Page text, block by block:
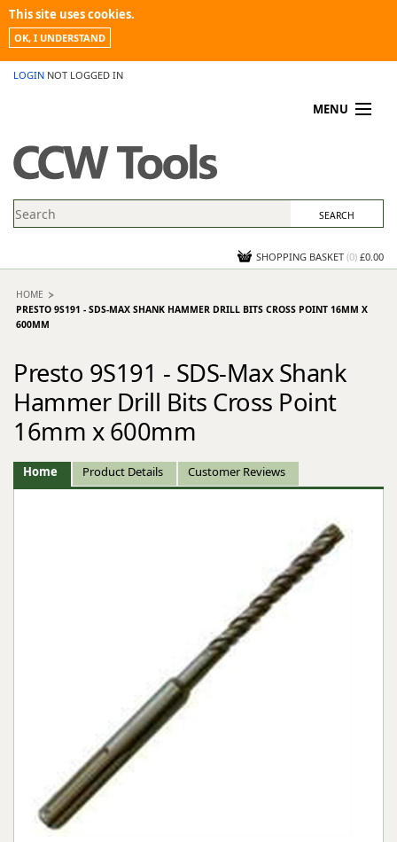
This site uses cookies.
OK, I UNDERSTAND
LOGIN NOT LOGGED IN
MENU
PROMOTIONS
NEWS
CONTACT US
SHOPPING BASKET (0) £0.00
HOME
PRESTO 9S191 - SDS-MAX SHANK HAMMER DRILL BITS CROSS POINT 16MM X
600MM
Presto 9S191 - SDS-Max Shank
Hammer Drill Bits Cross Point
16mm x 600mm
Home Product Details Customer Reviews